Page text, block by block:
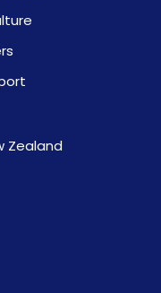
Zealand